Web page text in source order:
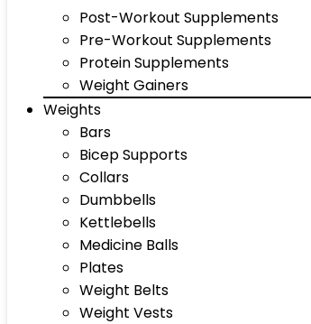
Post-Workout Supplements
Pre-Workout Supplements
Protein Supplements
Weight Gainers
Weights
Bars
Bicep Supports
Collars
Dumbbells
Kettlebells
Medicine Balls
Plates
Weight Belts
Weight Vests